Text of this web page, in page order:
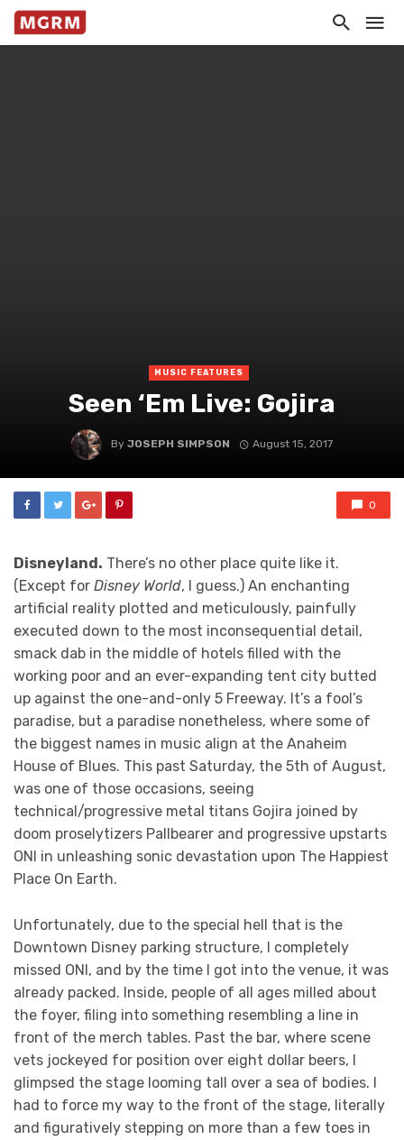
MUSIC FEATURES
Seen ‘Em Live: Gojira
By JOSEPH SIMPSON August 15, 2017
0
Disneyland. There’s no other place quite like it.
(Except for Disney World, I guess.) An enchanting
artificial reality plotted and meticulously, painfully
executed down to the most inconsequential detail,
smack dab in the middle of hotels filled with the
working poor and an ever-expanding tent city butted
up against the one-and-only 5 Freeway. It’s a fool’s
paradise, but a paradise nonetheless, where some of
the biggest names in music align at the Anaheim
House of Blues. This past Saturday, the 5th of August,
was one of those occasions, seeing
technical/progressive metal titans Gojira joined by
doom proselytizers Pallbearer and progressive upstarts
ONI in unleashing sonic devastation upon The Happiest
Place On Earth.
Unfortunately, due to the special hell that is the
Downtown Disney parking structure, I completely
missed ONI, and by the time I got into the venue, it was
already packed. Inside, people of all ages milled about
the foyer, filing into something resembling a line in
front of the merch tables. Past the bar, where scene
vets jockeyed for position over eight dollar beers, I
glimpsed the stage looming tall over a sea of bodies. I
had to force my way to the front of the stage, literally
and figuratively stepping on more than a few toes in